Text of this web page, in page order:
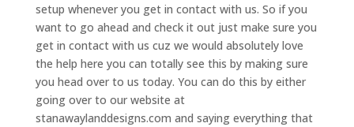
setup whenever you get in contact with us. So if you
want to go ahead and check it out just make sure you
get in contact with us cuz we would absolutely love
the help here you can totally see this by making sure
you head over to us today. You can do this by either
going over to our website at
stanawaylanddesigns.com and saying everything that